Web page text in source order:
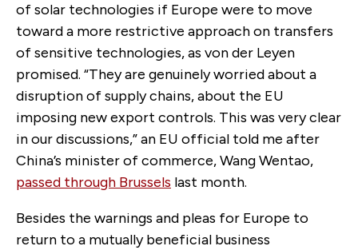
of solar technologies if Europe were to move
toward a more restrictive approach on transfers
of sensitive technologies, as von der Leyen
promised. “They are genuinely worried about a
disruption of supply chains, about the EU
imposing new export controls. This was very clear
in our discussions,” an EU official told me after
China’s minister of commerce, Wang Wentao,
passed through Brussels last month.
Besides the warnings and pleas for Europe to
return to a mutually beneficial business